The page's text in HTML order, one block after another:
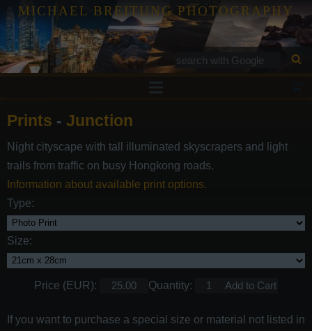
MICHAEL BREITUNG PHOTOGRAPHY
Services
Gallery
Contact
Prints - Junction
Night cityscape with tall illuminated skyscrapers and light
trails from traffic on busy Hongkong roads.
Information about available print options.
Type:
Size:
Price (EUR): Quantity:
If you want to purchase a special size or material not listed in